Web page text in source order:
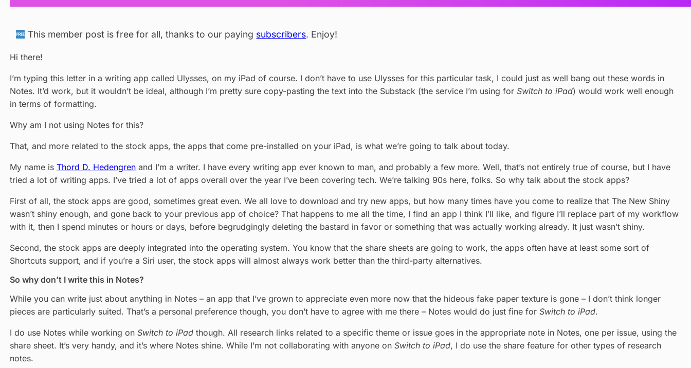
This member post is free for all, thanks to our paying subscribers. Enjoy!
Hi there!
I’m typing this letter in a writing app called Ulysses, on my iPad of course. I don’t have to use Ulysses for this particular task, I could just as well bang out these words in
Notes. It’d work, but it wouldn’t be ideal, although I’m pretty sure copy-pasting the text into the Substack (the service I’m using for Switch to iPad) would work well enough
in terms of formatting.
Why am I not using Notes for this?
That, and more related to the stock apps, the apps that come pre-installed on your iPad, is what we’re going to talk about today.
My name is Thord D. Hedengrenand I’m a writer. I have every writing app ever known to man, and probably a few more. Well, that’s not entirely true of course, but I have
tried a lot of writing apps. I’ve tried a lot of apps overall over the year I’ve been covering tech. We’re talking 90s here, folks. So why talk about the stock apps?
First of all, the stock apps are good, sometimes great even. We all love to download and try new apps, but how many times have you come to realize that The New Shiny
wasn’t shiny enough, and gone back to your previous app of choice? That happens to me all the time, I find an app I think I’ll like, and figure I’ll replace part of my workflow
with it, then I spend minutes or hours or days, before begrudgingly deleting the bastard in favor or something that was actually working already. It just wasn’t shiny.
Second, the stock apps are deeply integrated into the operating system. You know that the share sheets are going to work, the apps often have at least some sort of
Shortcuts support, and if you’re a Siri user, the stock apps will almost always work better than the third-party alternatives.
So why don’t I write this in Notes?
While you can write just about anything in Notes – an app that I’ve grown to appreciate even more now that the hideous fake paper texture is gone – I don’t think longer
pieces are particularly suited. That’s a personal preference though, you don’t have to agree with me there – Notes would do just fine for Switch to iPad.
I do use Notes while working on Switch to iPadthough. All research links related to a specific theme or issue goes in the appropriate note in Notes, one per issue, using the
share sheet. It’s very handy, and it’s where Notes shine. While I’m not collaborating with anyone on Switch to iPad, I do use the share feature for other types of research
notes.